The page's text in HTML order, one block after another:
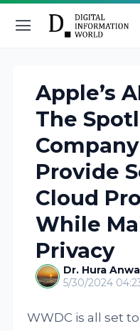
Apple’s
The
Provide
Cloud
While
Privacy
Dr. Hura
5/30/2024
WWDC is all set